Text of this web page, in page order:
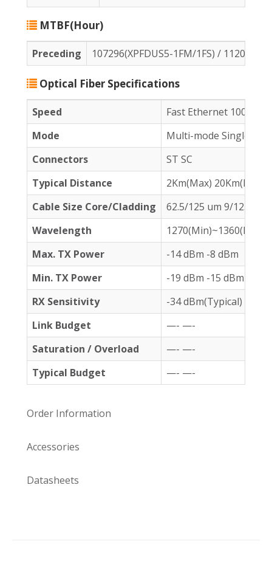
MTBF(Hour)
Preceding 107296(XPFDUS5-1FM/1FS) /
Optical Fiber Specifications
Speed
Fast Ethernet
Mode
Multi-mode Single-
Connectors
ST SC
Typical Distance
2Km(Max) 20Km(Max)
Cable Size Core/Cladding
62.5/125 um 9/125 um
Wavelength
1270(Min)~1360(Max)
Max. TX Power
-14 dBm -8 dBm
Min. TX Power
-19 dBm -15 dBm
RX Sensitivity
-34 dBm(Typical) -32
Link Budget
—- —-
Saturation / Overload
—- —-
Typical Budget
—- —-
Order Information
Accessories
Datasheets